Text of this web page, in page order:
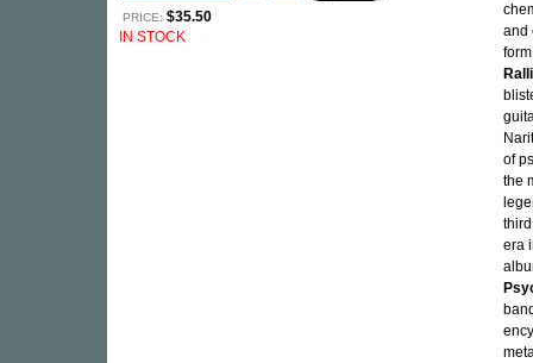
PRICE: $35.50
IN STOCK
and
of
the
era